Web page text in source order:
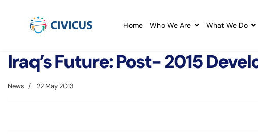
Home Who We Are What We Do
Iraq’s Future: Post- 2015
News 22 May 2013